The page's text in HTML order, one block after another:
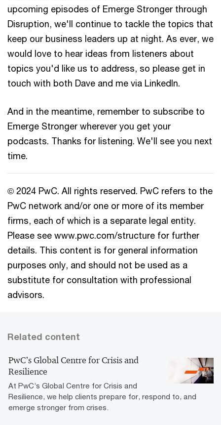
upcoming episodes of Emerge Stronger through
Disruption, we'll continue to tackle the topics that
keep our business leaders up at night. As ever, we
would love to hear ideas from listeners about
topics you'd like us to address, so please get in
touch with both Dave and me via LinkedIn.
And in the meantime, remember to subscribe to
Emerge Stronger wherever you get your
podcasts. Thanks for listening. We'll see you next
time.
© 2024 PwC. All rights reserved. PwC refers to the
PwC network and/or one or more of its member
firms, each of which is a separate legal entity.
Please see www.pwc.com/structure for further
details. This content is for general information
purposes only, and should not be used as a
substitute for consultation with professional
advisors.
Related content
PwC’s Global Centre for Crisis and
Resilience
At PwC’s Global Centre for Crisis and
Resilience, we help clients prepare for, respond to, and
emerge stronger from crises.